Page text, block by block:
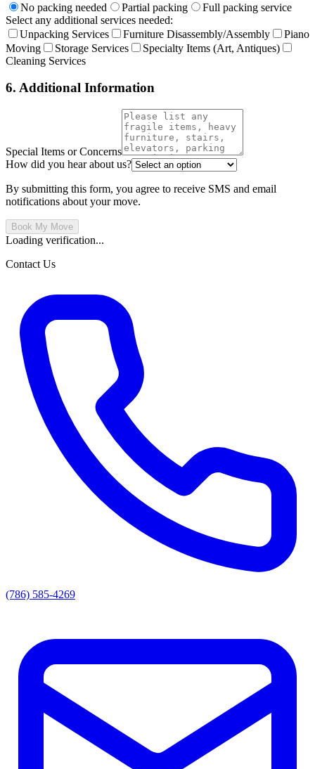
No packing needed
Partial packing
Full packing service
Select any additional services needed:
Unpacking Services
Furniture Disassembly/Assembly
Piano
Moving
Storage Services
Specialty Items (Art, Antiques)
Cleaning Services
6. Additional Information
Special Items or Concerns
How did you hear about us?
By submitting this form, you agree to receive SMS and email
notifications about your move.
Book My Move
Loading verification...
Contact Us
(786) 585-4269